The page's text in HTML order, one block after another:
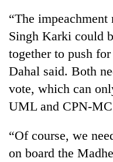
55
abandoned
guns
in
Dang
forests
future
of
education:
Is
AI
making
high
school
Cabinet
names
Yangki
Ukyab
Investment
Board
“The
Singh Karki could
together to push
Dahal said. Both
vote, which can
UML and CPN-MC
“Of course, we
on board the